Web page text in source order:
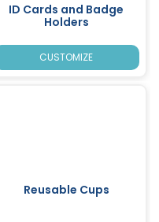
ID Cards and Badge
Holders
CUSTOMIZE
Reusable Cups